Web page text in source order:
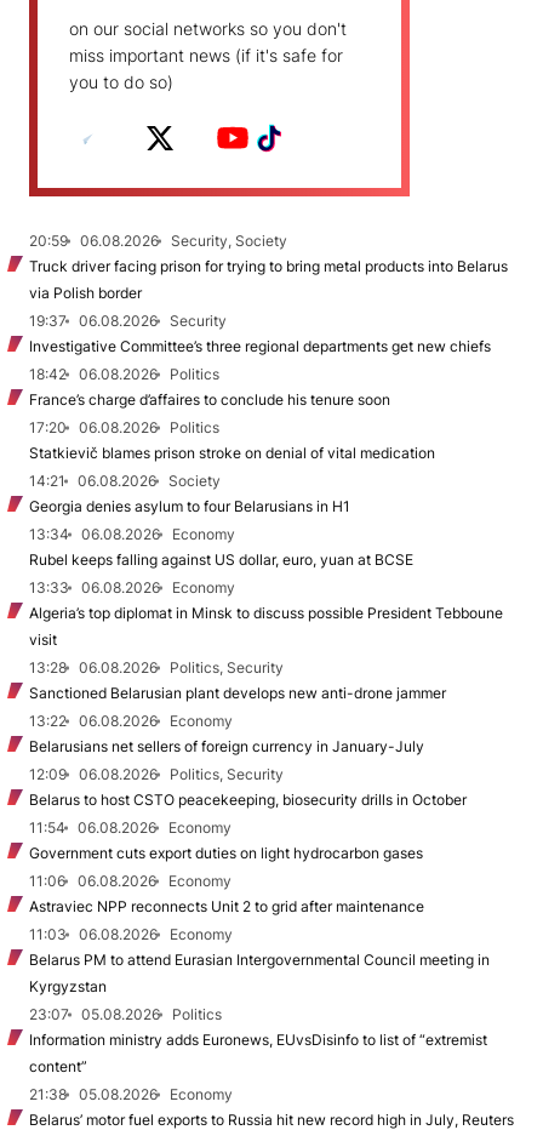
on our social networks so you don't
miss important news (if it's safe for
you to do so)
20:59 06.08.2026
Security, Society
Truck driver facing prison for trying to bring metal products into Belarus
via Polish border
19:37
06.08.2026
Security
Investigative Committee’s three regional departments get new chiefs
18:42
06.08.2026
Politics
France’s charge d’affaires to conclude his tenure soon
17:20
06.08.2026
Politics
Statkievič blames prison stroke on denial of vital medication
14:21
06.08.2026
Society
Georgia denies asylum to four Belarusians in H1
13:34
06.08.2026
Economy
Rubel keeps falling against US dollar, euro, yuan at BCSE
13:33
06.08.2026
Economy
Algeria’s top diplomat in Minsk to discuss possible President Tebboune
visit
13:28
06.08.2026
Politics, Security
Sanctioned Belarusian plant develops new anti-drone jammer
13:22
06.08.2026
Economy
Belarusians net sellers of foreign currency in January-July
12:09
06.08.2026
Politics, Security
Belarus to host CSTO peacekeeping, biosecurity drills in October
11:54
06.08.2026
Economy
Government cuts export duties on light hydrocarbon gases
11:06
06.08.2026
Economy
Astraviec NPP reconnects Unit 2 to grid after maintenance
11:03
06.08.2026
Economy
Belarus PM to attend Eurasian Intergovernmental Council meeting in
Kyrgyzstan
23:07
05.08.2026
Politics
Information ministry adds Euronews, EUvsDisinfo to list of “extremist
content”
21:38
05.08.2026
Economy
Belarus’ motor fuel exports to Russia hit new record high in July, Reuters